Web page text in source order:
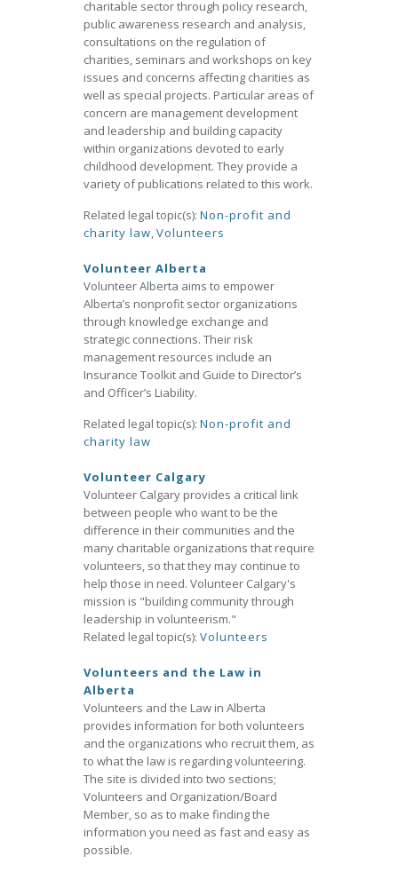
charitable sector through policy research,
public awareness research and analysis,
consultations on the regulation of
charities, seminars and workshops on key
issues and concerns affecting charities as
well as special projects. Particular areas of
concern are management development
and leadership and building capacity
within organizations devoted to early
childhood development. They provide a
variety of publications related to this work.
Related legal topic(s): Non-profit and
charity law,Volunteers
Volunteer Alberta
Volunteer Alberta aims to empower
Alberta’s nonprofit sector organizations
through knowledge exchange and
strategic connections. Their risk
management resources include an
Insurance Toolkit and Guide to Director’s
and Officer’s Liability.
Related legal topic(s): Non-profit and
charity law
Volunteer Calgary
Volunteer Calgary provides a critical link
between people who want to be the
difference in their communities and the
many charitable organizations that require
volunteers, so that they may continue to
help those in need. Volunteer Calgary's
mission is "building community through
leadership in volunteerism."
Related legal topic(s): Volunteers
Volunteers and the Law in
Alberta
Volunteers and the Law in Alberta
provides information for both volunteers
and the organizations who recruit them, as
to what the law is regarding volunteering.
The site is divided into two sections;
Volunteers and Organization/Board
Member, so as to make finding the
information you need as fast and easy as
possible.